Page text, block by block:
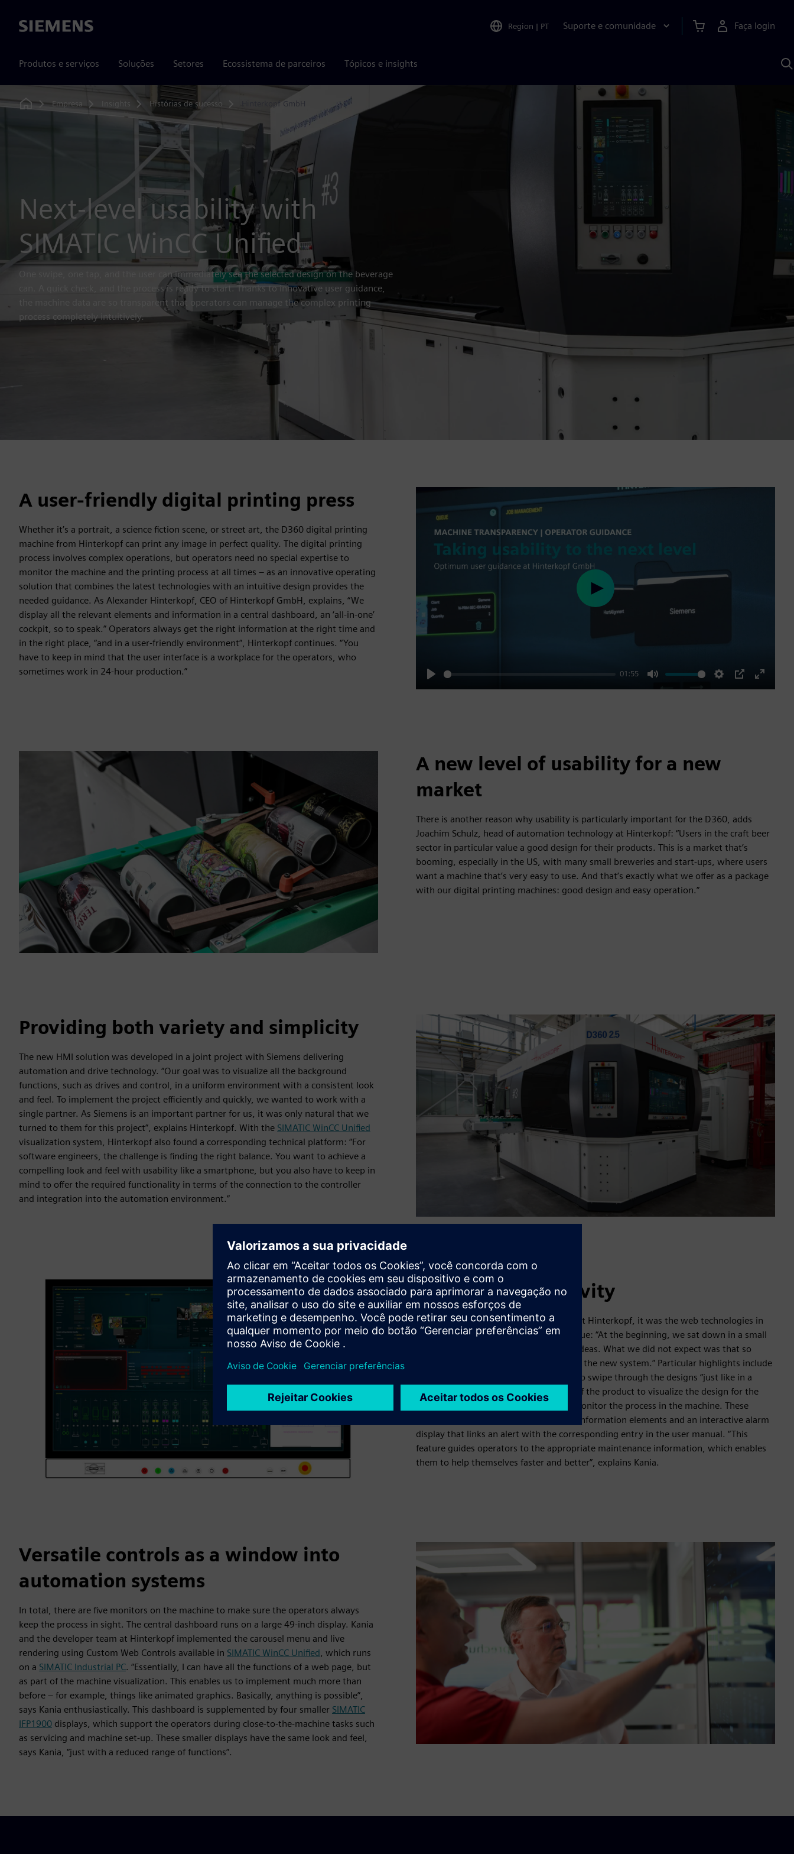
Siemens Region | PT Suporte e comunidade Faça login
Produtos e serviços Soluções Setores Ecossistema de parceiros Tópicos e insights
Home
Empresa Insights Histórias de sucesso Hinterkopf GmbH
Next-level usability with
SIMATIC WinCC Unified
One swipe, one tap, and the user can immediately see the selected design on the beverage
can. A quick check, and the process is ready to start. Thanks to innovative user guidance,
the machine data are so transparent that operators can manage the complex printing
process completely intuitively.
A user-friendly digital printing press
Whether it’s a portrait, a science fiction scene, or street art, the D360 digital printing
machine from Hinterkopf can print any image in perfect quality. The digital printing
process involves complex operations, but operators need no special expertise to
monitor the machine and the printing process at all times – as an innovative operating
solution that combines the latest technologies with an intuitive design provides the
needed guidance. As Alexander Hinterkopf, CEO of Hinterkopf GmbH, explains, “We
display all the relevant elements and information in a central dashboard, an ‘all-in-one’
cockpit, so to speak.” Operators always get the right information at the right time and
in the right place, “and in a user-friendly environment”, Hinterkopf continues. “You
have to keep in mind that the user interface is a workplace for the operators, who
sometimes work in 24-hour production.”
Play
01:55
Mute Settings
PIP
Enter
Play
A new level of usability for a new
market
There is another reason why usability is particularly important for the D360, adds
Joachim Schulz, head of automation technology at Hinterkopf: “Users in the craft beer
sector in particular value a good design for their products. This is a market that’s
booming, especially in the US, with many small breweries and start-ups, where users
want a machine that’s very easy to use. And that’s exactly what we offer as a package
with our digital printing machines: good design and easy operation.”
Providing both variety and simplicity
The new HMI solution was developed in a joint project with Siemens delivering
automation and drive technology. “Our goal was to visualize all the background
functions, such as drives and control, in a uniform environment with a consistent look
and feel. To implement the project efficiently and quickly, we wanted to work with a
single partner. As Siemens is an important partner for us, it was only natural that we
turned to them for this project”, explains Hinterkopf. With the SIMATIC WinCC Unified
visualization system, Hinterkopf also found a corresponding technical platform: “For
software engineers, the challenge is finding the right balance. You want to achieve a
compelling look and feel with usability like a smartphone, but you also have to keep in
mind to offer the required functionality in terms of the connection to the controller
and integration into the automation environment.”
No limits to creativity
For Ludwig Kania, a software engineer at Hinterkopf, it was the web technologies in
particular that made the project so unique: “At the beginning, we sat down in a small
team and simply came up with a lot of ideas. What we did not expect was that so
many of them would actually work with the new system.” Particular highlights include
a carousel menu that allows operators to swipe through the designs “just like in a
photo album app”, a 3D live rendering of the product to visualize the design for the
print job, and a camera live stream to monitor the process in the machine. These
features are complemented by process information elements and an interactive alarm
display that links an alert with the corresponding entry in the user manual. “This
feature guides operators to the appropriate maintenance information, which enables
them to help themselves faster and better”, explains Kania.
Versatile controls as a window into
automation systems
In total, there are five monitors on the machine to make sure the operators always
keep the process in sight. The central dashboard runs on a large 49-inch display. Kania
and the developer team at Hinterkopf implemented the carousel menu and live
rendering using Custom Web Controls available in SIMATIC WinCC Unified, which runs
on a SIMATIC Industrial PC. “Essentially, I can have all the functions of a web page, but
as part of the machine visualization. This enables us to implement much more than
before – for example, things like animated graphics. Basically, anything is possible”,
says Kania enthusiastically. This dashboard is supplemented by four smaller SIMATIC
IFP1900 displays, which support the operators during close-to-the-machine tasks such
as servicing and machine set-up. These smaller displays have the same look and feel,
says Kania, “just with a reduced range of functions”.